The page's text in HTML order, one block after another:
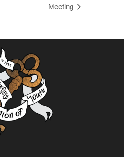
Meeting